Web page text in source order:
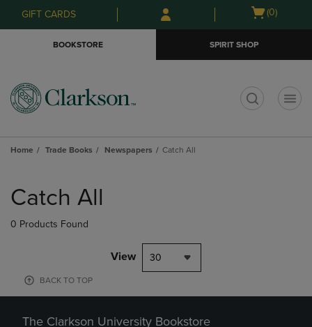
Skip
to
Skip
to
menu
GIFT CARDS
Open
(0)
BOOKSTORE SPIRIT SHOP
Home Trade Books Newspapers Catch All
products
Catch All
0 Products Found
View 30
BACK TO TOP
The Clarkson University Bookstore